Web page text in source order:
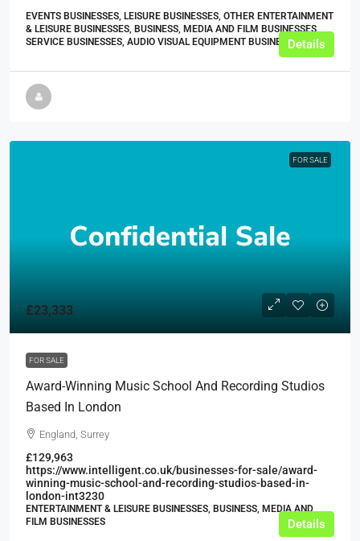
EVENTS BUSINESSES, LEISURE BUSINESSES, OTHER ENTERTAINMENT
& LEISURE BUSINESSES, BUSINESS, MEDIA AND FILM BUSINESSES,
SERVICE BUSINESSES, AUDIO VISUAL EQUIPMENT BUSINESSESDetails
FOR SALE
£23,333
FOR SALE
Award-Winning Music School And Recording Studios
Based In London
England, Surrey
£129,963
https://www.intelligent.co.uk/businesses-for-sale/award-
winning-music-school-and-recording-studios-based-in-
london-int3230
ENTERTAINMENT & LEISURE BUSINESSES, BUSINESS, MEDIA AND
FILM BUSINESSES
Details